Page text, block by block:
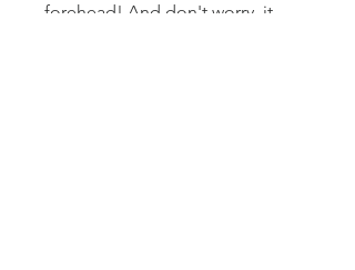
forehead! And don't worry, it